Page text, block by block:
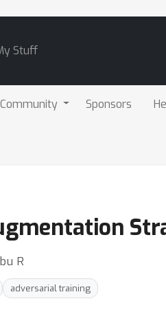
Stuff
Community Sponsors
R
adversarial training